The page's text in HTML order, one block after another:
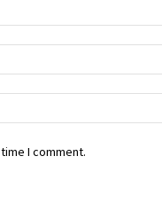
I comment.